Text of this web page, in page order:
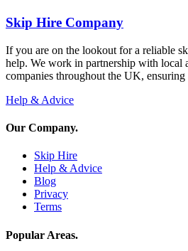
Skip Hire Company
If you are on the lookout for a reliable
help. We work in partnership with local
companies throughout the UK,
Help & Advice
Our Company.
Skip Hire
Help & Advice
Blog
Privacy
Terms
Popular Areas.